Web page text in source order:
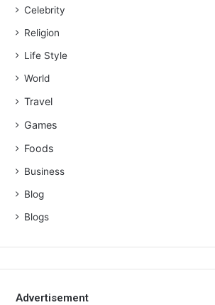
Celebrity
Religion
Life Style
World
Travel
Games
Foods
Business
Blog
Blogs
Advertisement